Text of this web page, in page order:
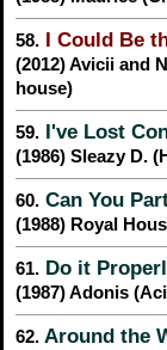
58. I Could Be
(2012) Avicii and
house)
59. I've Lost
(1986) Sleazy D.
60. Can You
(1988) Royal
61. Do it
(1987) Adonis
62. Around the